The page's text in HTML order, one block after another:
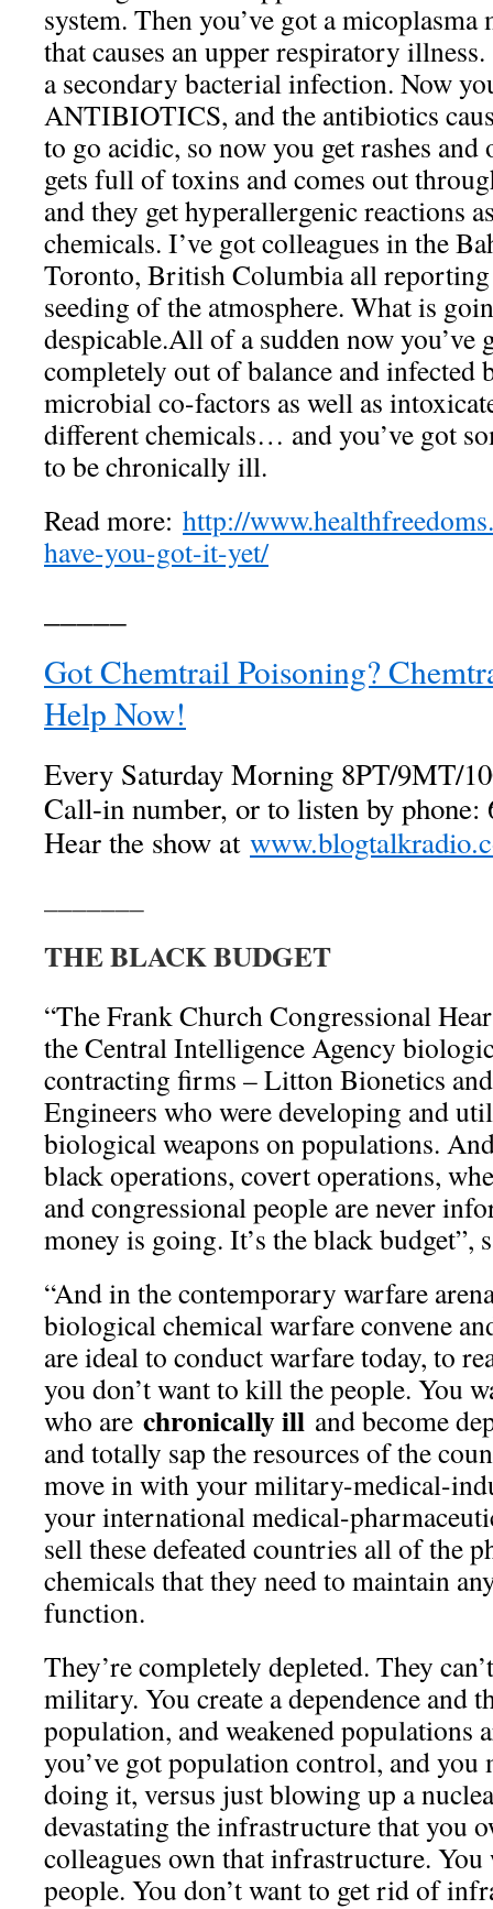
system. Then you’ve got a
that causes an upper respiratory
a secondary bacterial infection. Now
ANTIBIOTICS, and the antibiotics
to go acidic, so now you get rashes
gets full of toxins and comes out
and they get hyperallergenic reactions
chemicals. I’ve got colleagues in the
Toronto, British Columbia all reporting
seeding of the atmosphere. What is
despicable.All of a sudden now you’ve
completely out of balance and infected
microbial co-factors as well as
different chemicals… and you’ve got
to be chronically ill.
Read more: http://
have-you-got-it-yet/
Got Chemtrail Poisoning?
Help Now!
Every Saturday Morning 8PT/9MT/
Call-in number, or to listen by phone:
Hear the show at
THE BLACK BUDGET
“The Frank Church Congressional
the Central Intelligence Agency
contracting firms – Litton Bionetics
Engineers who were developing and
biological weapons on populations.
black operations, covert operations,
and congressional people are never
money is going. It’s the black budget”,
“And in the contemporary warfare
biological chemical warfare convene
are ideal to conduct warfare today, to
you don’t want to kill the people. You
who are chronically ill and become
and totally sap the resources of the
move in with your military-medical-
your international medical-
sell these defeated countries all of the
chemicals that they need to maintain
function.
They’re completely depleted. They
military. You create a dependence and
population, and weakened populations
you’ve got population control, and you
doing it, versus just blowing up a
devastating the infrastructure that you
colleagues own that infrastructure.
people. You don’t want to get rid of